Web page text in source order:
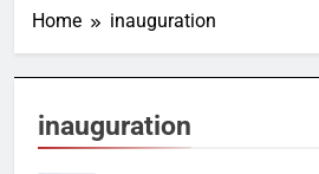
Home inauguration
inauguration